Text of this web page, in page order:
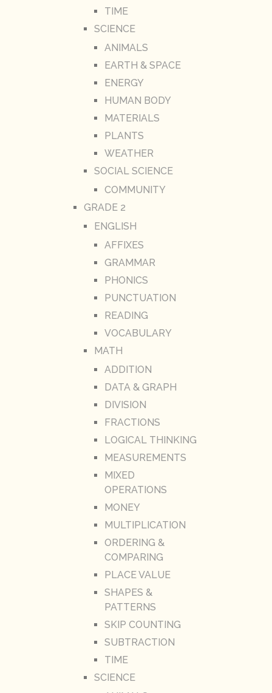
TIME
SCIENCE
ANIMALS
EARTH & SPACE
ENERGY
HUMAN BODY
MATERIALS
PLANTS
WEATHER
SOCIAL SCIENCE
COMMUNITY
GRADE 2
ENGLISH
AFFIXES
GRAMMAR
PHONICS
PUNCTUATION
READING
VOCABULARY
MATH
ADDITION
DATA & GRAPH
DIVISION
FRACTIONS
LOGICAL THINKING
MEASUREMENTS
MIXED
OPERATIONS
MONEY
MULTIPLICATION
ORDERING &
COMPARING
PLACE VALUE
SHAPES &
PATTERNS
SKIP COUNTING
SUBTRACTION
TIME
SCIENCE